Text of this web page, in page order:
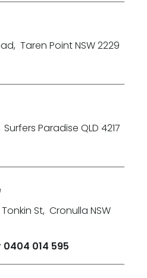
, Taren Point NSW 2229
Surfers Paradise QLD 4217
St, Cronulla NSW
014 595